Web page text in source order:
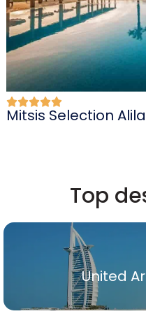
Mitsis Selection Alila
Top
United